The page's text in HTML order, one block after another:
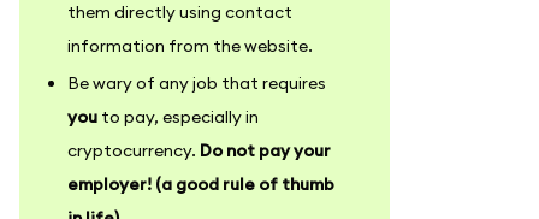
them directly using contact
information from the website.
Be wary of any job that requires
you to pay, especially in
cryptocurrency. Do not pay your
employer! (a good rule of thumb